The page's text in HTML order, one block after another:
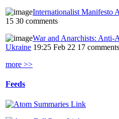
Internationalist Manifesto
15 30 comments
War and Anarchists: Anti-
Ukraine 19:25 Feb 22 17 comments
more >>
Feeds